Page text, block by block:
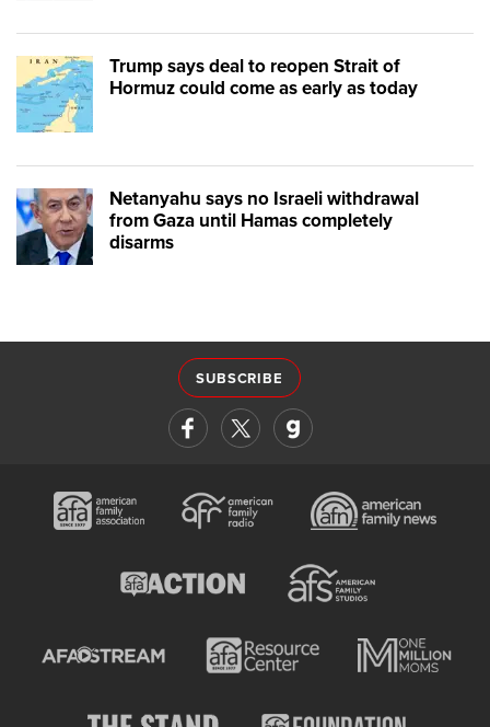
Trump says deal to reopen Strait of
Hormuz could come as early as today
Netanyahu says no Israeli withdrawal
from Gaza until Hamas completely
disarms
SUBSCRIBE